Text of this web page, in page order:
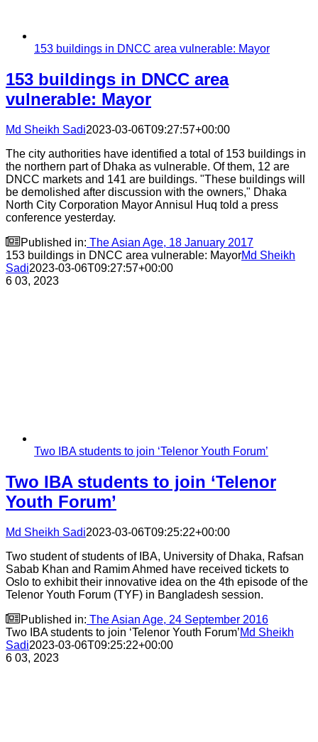
153 buildings in DNCC area vulnerable: Mayor
153 buildings in DNCC area
vulnerable: Mayor
Md Sheikh Sadi2023-03-06T09:27:57+00:00
The city authorities have identified a total of 153 buildings in
the northern part of Dhaka as vulnerable. Of them, 12 are
DNCC markets and 141 are buildings. "These buildings will
be demolished after discussion with the owners," Dhaka
North City Corporation Mayor Annisul Huq told a press
conference yesterday.
 Published in: The Asian Age, 18 January 2017
153 buildings in DNCC area vulnerable: MayorMd Sheikh
Sadi2023-03-06T09:27:57+00:00
6 03, 2023
Two IBA students to join ‘Telenor Youth Forum’
Two IBA students to join ‘Telenor
Youth Forum’
Md Sheikh Sadi2023-03-06T09:25:22+00:00
Two student of students of IBA, University of Dhaka, Rafsan
Sabab Khan and Ramim Ahmed have received tickets to
Oslo to exhibit their innovative idea on the 4th episode of the
Telenor Youth Forum (TYF) in Bangladesh session.
 Published in: The Asian Age, 24 September 2016
Two IBA students to join ‘Telenor Youth Forum’Md Sheikh
Sadi2023-03-06T09:25:22+00:00
6 03, 2023